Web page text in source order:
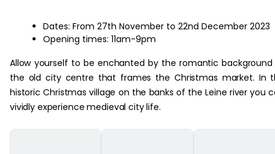
Dates: From 27th November to 22nd December 2023
Opening times: 11am-9pm
Allow yourself to be enchanted by the romantic
the old city centre that frames the Christmas market. In
historic Christmas village on the banks of the Leine river you
vividly experience medieval city life.